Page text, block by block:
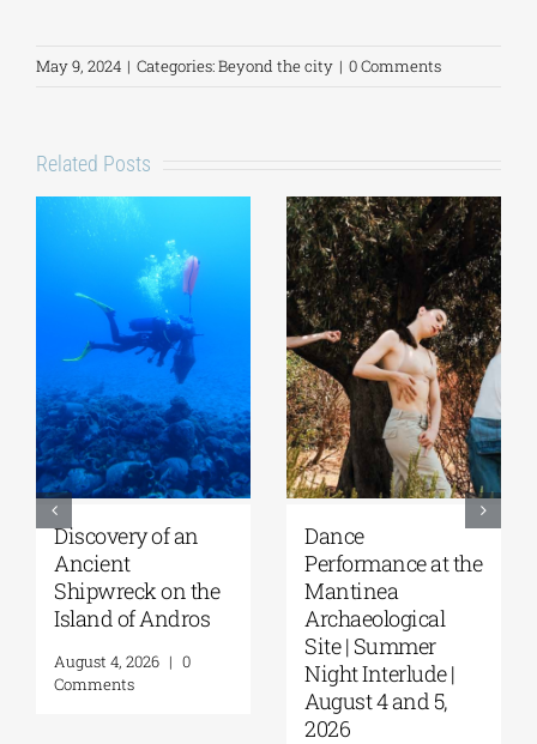
May 9, 2024 | Categories:Beyond the city | 0 Comments
Related Posts
Discovery of an
Ancient
Shipwreck on the
Island of Andros
August 4, 2026 | 0
Comments
Dance
Performance at the
Mantinea
Archaeological
Site | Summer
Night Interlude |
August 4 and 5,
2026